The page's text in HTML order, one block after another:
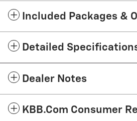
Included Packages &
Detailed
Dealer Notes
KBB.com Consumer